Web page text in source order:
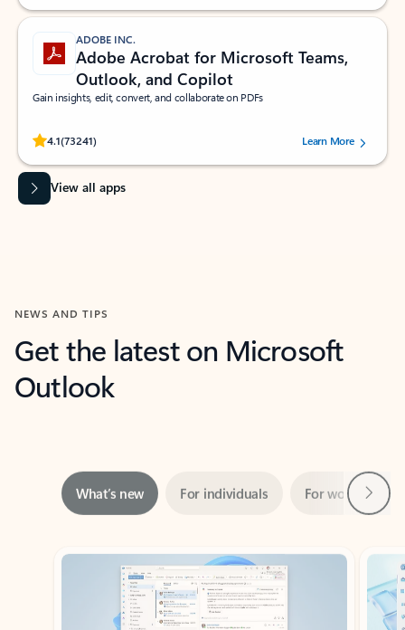
ADOBE INC.
Adobe Acrobat for Microsoft Teams,
Outlook, and Copilot
Gain insights, edit, convert, and collaborate on PDFs
4.1(73241)
Rated (#=ratingAverage#) stars out of 5 stars, by 73241 users.Learn More
View all apps
NEWS AND TIPS
Get the latest on Microsoft
Outlook
Showing slide 1 of 3